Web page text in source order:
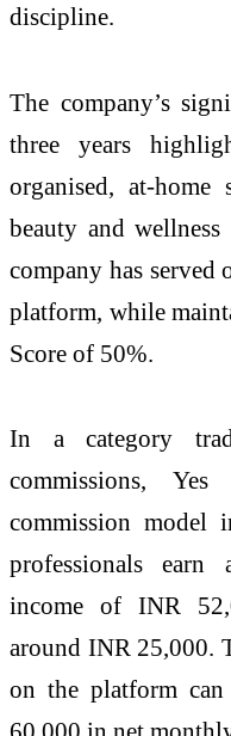
discipline.
The company’s
three years
organised, at-home
beauty and
company has
platform, while
Score of 50%.
In a category
commissions,
commission model
professionals earn
income of INR
around INR 25,000.
on the platform can